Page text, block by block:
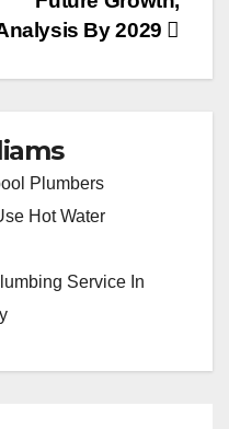
By 2029
Plumbers
Hot Water
Service In